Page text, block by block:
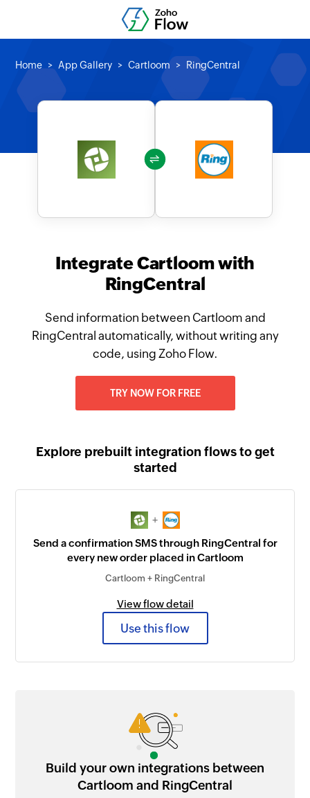
Home App Gallery Cartloom RingCentral
Integrate Cartloom with
RingCentral
Send information between Cartloom and
RingCentral automatically, without writing any
code, using Zoho Flow.
TRY NOW FOR FREE
Explore prebuilt integration flows to get
started
+
Send a confirmation SMS through RingCentral for
every new order placed in Cartloom
Cartloom + RingCentral
View flow detail
Use this flow
Build your own integrations between
Cartloom and RingCentral